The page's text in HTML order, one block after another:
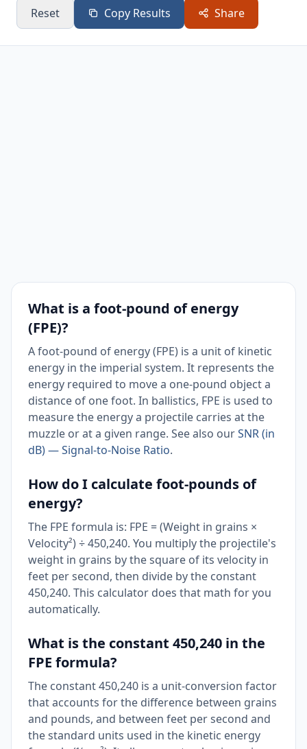
Reset Copy Results Share
What is a foot-pound of energy
(FPE)?
A foot-pound of energy (FPE) is a unit of kinetic
energy in the imperial system. It represents the
energy required to move a one-pound object a
distance of one foot. In ballistics, FPE is used to
measure the energy a projectile carries at the
muzzle or at a given range. See also ourSNR (in
dB) — Signal-to-Noise Ratio.
How do I calculate foot-pounds of
energy?
The FPE formula is: FPE = (Weight in grains ×
Velocity²) ÷ 450,240. You multiply the projectile's
weight in grains by the square of its velocity in
feet per second, then divide by the constant
450,240. This calculator does that math for you
automatically.
What is the constant 450,240 in the
FPE formula?
The constant 450,240 is a unit-conversion factor
that accounts for the difference between grains
and pounds, and between feet per second and
the standard units used in the kinetic energy